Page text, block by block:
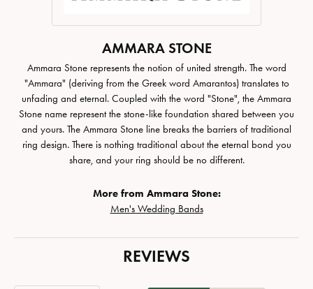
AMMARA STONE
Ammara Stone represents the notion of united strength. The word
"Ammara" (deriving from the Greek word Amarantos) translates to
unfading and eternal. Coupled with the word "Stone", the Ammara
Stone name represent the stone-like foundation shared between you
and yours. The Ammara Stone line breaks the barriers of traditional
ring design. There is nothing traditional about the eternal bond you
share, and your ring should be no different.
More from Ammara Stone:
Men's Wedding Bands
REVIEWS